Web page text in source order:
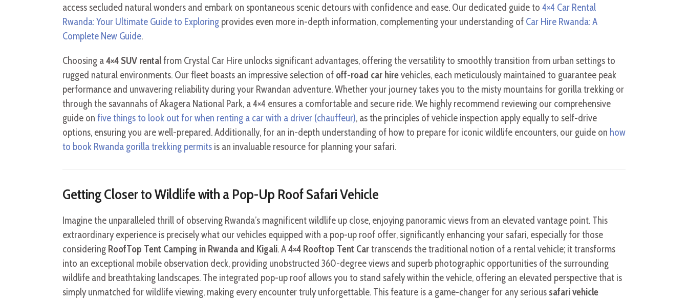
access secluded natural wonders and embark on spontaneous scenic detours with confidence and ease. Our dedicated guide to 4×4 Car Rental
Rwanda: Your Ultimate Guide to Exploring provides even more in-depth information, complementing your understanding of Car Hire Rwanda: A
Complete New Guide.
Choosing a4×4 SUV rentalfrom Crystal Car Hire unlocks significant advantages, offering the versatility to smoothly transition from urban settings to
rugged natural environments. Our fleet boasts an impressive selection of off-road car hirevehicles, each meticulously maintained to guarantee peak
performance and unwavering reliability during your Rwandan adventure. Whether your journey takes you to the misty mountains for gorilla trekking or
through the savannahs of Akagera National Park, a 4×4 ensures a comfortable and secure ride. We highly recommend reviewing our comprehensive
guide on five things to look out for when renting a car with a driver (chauffeur), as the principles of vehicle inspection apply equally to self-drive
options, ensuring you are well-prepared. Additionally, for an in-depth understanding of how to prepare for iconic wildlife encounters, our guide on how
to book Rwanda gorilla trekking permits is an invaluable resource for planning your safari.
Getting Closer to Wildlife with a Pop-Up Roof Safari Vehicle
Imagine the unparalleled thrill of observing Rwanda’s magnificent wildlife up close, enjoying panoramic views from an elevated vantage point. This
extraordinary experience is precisely what our vehicles equipped with a pop-up roof offer, significantly enhancing your safari, especially for those
considering RoofTop Tent Camping in Rwanda and Kigali. A4×4 Rooftop Tent Cartranscends the traditional notion of a rental vehicle; it transforms
into an exceptional mobile observation deck, providing unobstructed 360-degree views and superb photographic opportunities of the surrounding
wildlife and breathtaking landscapes. The integrated pop-up roof allows you to stand safely within the vehicle, offering an elevated perspective that is
simply unmatched for wildlife viewing, making every encounter truly unforgettable. This feature is a game-changer for any serious safari vehicle